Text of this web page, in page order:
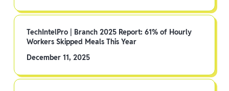
TechIntelPro | Branch 2025 Report: 61% of Hourly
Workers Skipped Meals This Year
December 11, 2025